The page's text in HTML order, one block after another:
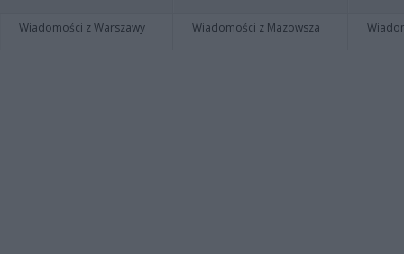
Wiadomości z Warszawy Wiadomości z Mazowsza